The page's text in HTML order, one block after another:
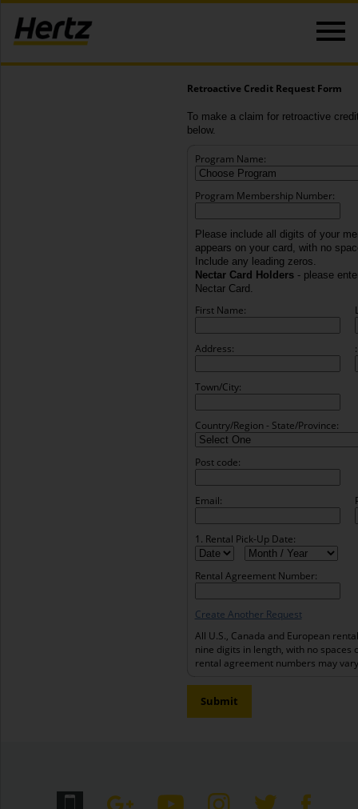
Retroactive Credit Request Form
To make a claim for retroactive
below.
Program Name:
Program Membership Number:
Please include all digits of your
appears on your card, with no
Include any leading zeros.
Nectar Card Holders- please
Nectar Card.
First Name:
Address: :
Town/City:
Country/Region - State/Province:
Post code:
Email:
1. Rental Pick-Up Date:
Rental Agreement Number:
Create Another Request
All U.S., Canada and European
nine digits in length, with no
rental agreement numbers may
Submit